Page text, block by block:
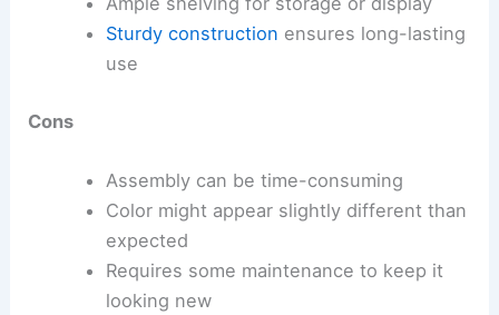
Sturdy construction ensures long-lasting
use
Cons
Assembly can be time-consuming
Color might appear slightly different than
expected
Requires some maintenance to keep it
looking new